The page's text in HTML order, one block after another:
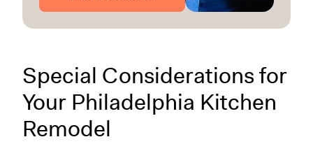
Special Considerations for
Your Philadelphia Kitchen
Remodel